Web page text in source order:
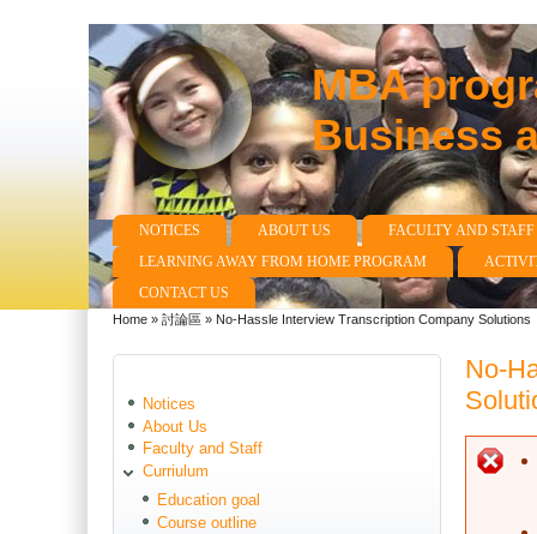
MBA
Business
Main menu
NOTICES ABOUT US
FACULTY AND STAFF
LEARNING AWAY FROM HOME PROGRAM
CONTACT US
You are here
Home » 討論區 » No-Hassle Interview Transcription Company Solutions
No-
Notices
About Us
Faculty and Staff
Curriulum
Education goal
Course outline